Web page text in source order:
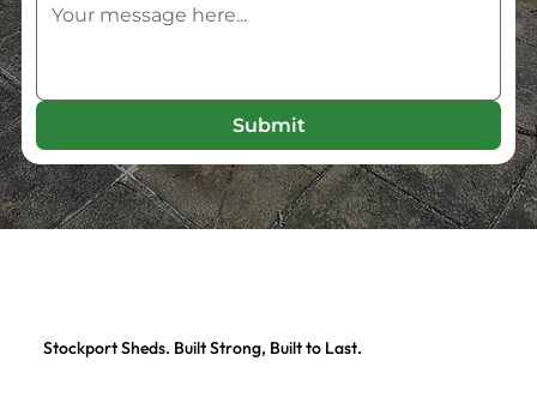
Submit
Stockport Sheds. Built Strong, Built to Last.